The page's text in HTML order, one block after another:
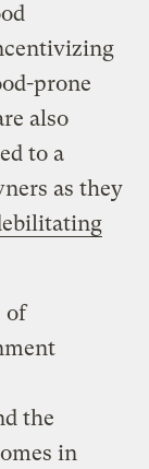
prone
also
to a
as they
of
the
in